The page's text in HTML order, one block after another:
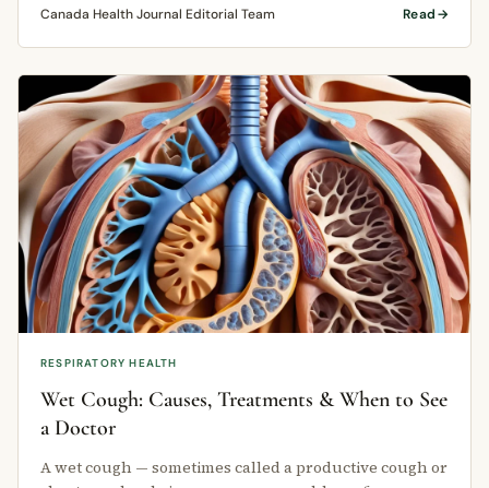
Canada Health Journal Editorial Team Read
RESPIRATORY HEALTH
Wet Cough: Causes, Treatments & When to See
a Doctor
A wet cough — sometimes called a productive cough or